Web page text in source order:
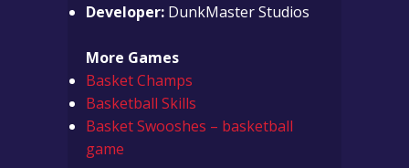
Developer: DunkMaster Studios
More Games
Basket Champs
Basketball Skills
Basket Swooshes – basketball
game